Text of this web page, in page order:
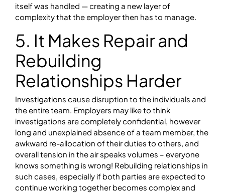
itself was handled — creating a new layer of
complexity that the employer then has to manage.
5. It Makes Repair and
Rebuilding
Relationships Harder
Investigations cause disruption to the individuals and
the entire team. Employers may like to think
investigations are completely confidential, however
long and unexplained absence of a team member, the
awkward re-allocation of their duties to others, and
overall tension in the air speaks volumes – everyone
knows something is wrong! Rebuilding relationships in
such cases, especially if both parties are expected to
continue working together becomes complex and